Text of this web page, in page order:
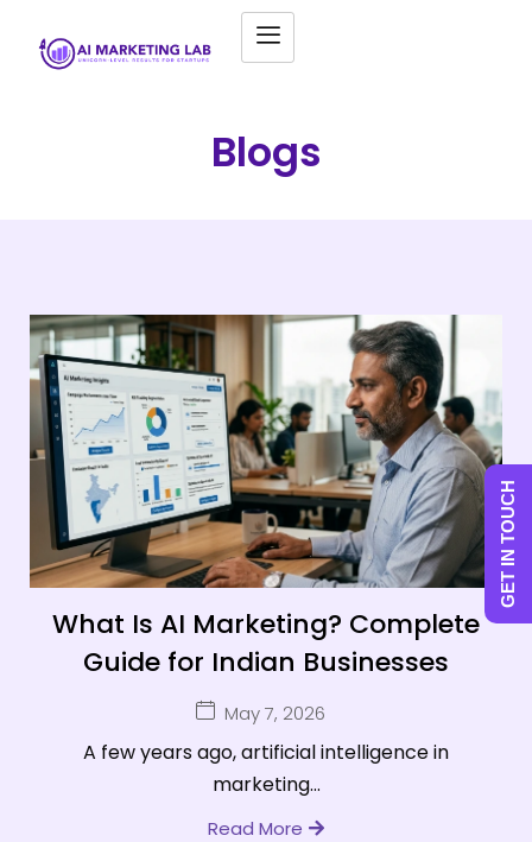
Blogs
What Is AI Marketing? Complete
Guide for Indian Businesses
May 7, 2026
A few years ago, artificial intelligence in
marketing...
Read More
GET IN TOUCH